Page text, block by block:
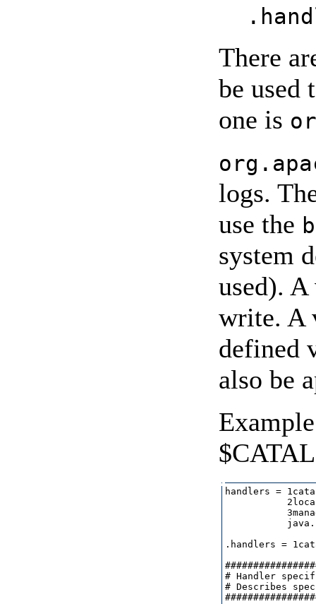
There
be used
one is
logs.
use the
system
used).
write. A
defined
also be
handlers =
.handlers =
# Handler
# Describes